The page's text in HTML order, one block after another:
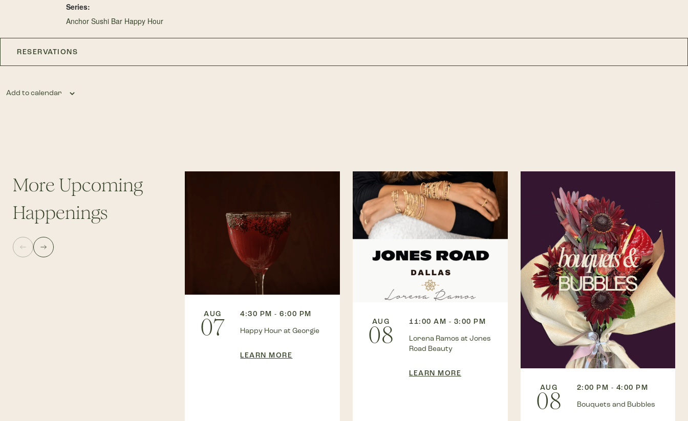
Series:
Anchor Sushi Bar Happy Hour
RESERVATIONS
Add to calendar
More Upcoming
Happenings
AUG
07
4:30 PM - 6:00 PM
Happy Hour at Georgie
LEARN MORE
AUG
08
11:00 AM - 3:00 PM
Lorena Ramos at Jones
Road Beauty
LEARN MORE
AUG
08
2:00 PM - 4:00 PM
Bouquets and Bubbles